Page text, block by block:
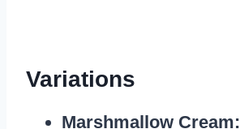
Variations
Marshmallow Cream: